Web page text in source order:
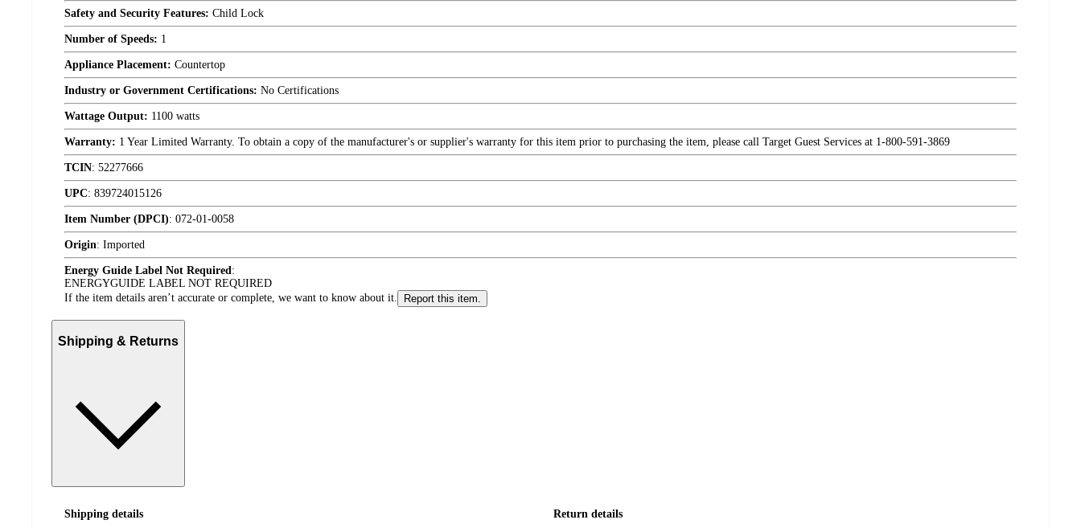
Safety and Security Features: Child Lock
Number of Speeds: 1
Appliance Placement: Countertop
Industry or Government Certifications: No Certifications
Wattage Output: 1100 watts
Warranty: 1 Year Limited Warranty. To obtain a copy of the manufacturer's or supplier's warranty for this item prior to purchasing the item, please call Target Guest Services at 1-800-591-3869
TCIN: 52277666
UPC: 839724015126
Item Number (DPCI): 072-01-0058
Origin: Imported
Energy Guide Label Not Required:
ENERGYGUIDE LABEL NOT REQUIRED
If the item details aren’t accurate or complete, we want to know about it.
Report this item.
Shipping & Returns
Shipping details Return details